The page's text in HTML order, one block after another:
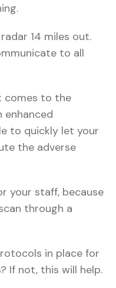
14 miles out.
to all
comes to the
to quickly let your
the adverse
your staff, because
through a
in place for
If not, this will help.